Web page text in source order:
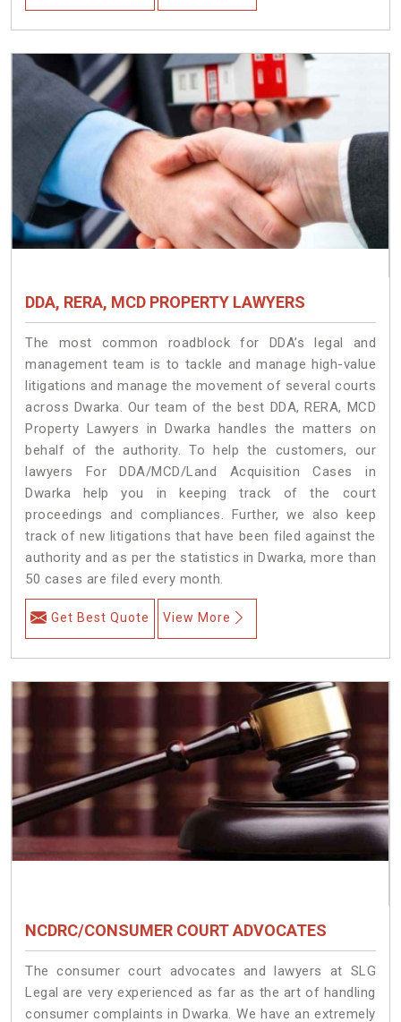
DDA, RERA, MCD PROPERTY LAWYERS
The most common roadblock for DDA’s legal and
management team is to tackle and manage high-value
litigations and manage the movement of several courts
across Dwarka. Our team of the best DDA, RERA, MCD
Property Lawyers in Dwarka handles the matters on
behalf of the authority. To help the customers, our
lawyers For DDA/MCD/Land Acquisition Cases in
Dwarka help you in keeping track of the court
proceedings and compliances. Further, we also keep
track of new litigations that have been filed against the
authority and as per the statistics in Dwarka, more than
50 cases are filed every month.
Get Best Quote View More
NCDRC/CONSUMER COURT ADVOCATES
The consumer court advocates and lawyers at SLG
Legal are very experienced as far as the art of handling
consumer complaints in Dwarka. We have an extremely